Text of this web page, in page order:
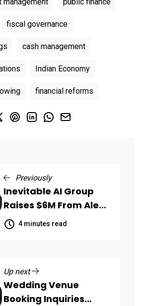
management public finance
fiscal governance
cash management
Indian Economy
financial reforms
Previously
Inevitable AI Group
Raises $6M From Aleph
to Launch AI-Native
SaaS Companies
4 minutes read
Up next
Wedding Venue
Booking Inquiries